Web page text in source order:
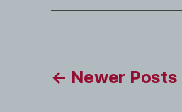
Posts
← Newer Posts